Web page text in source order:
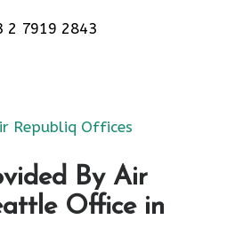
2 7919 2843
Republiq Offices
By Air
Office in